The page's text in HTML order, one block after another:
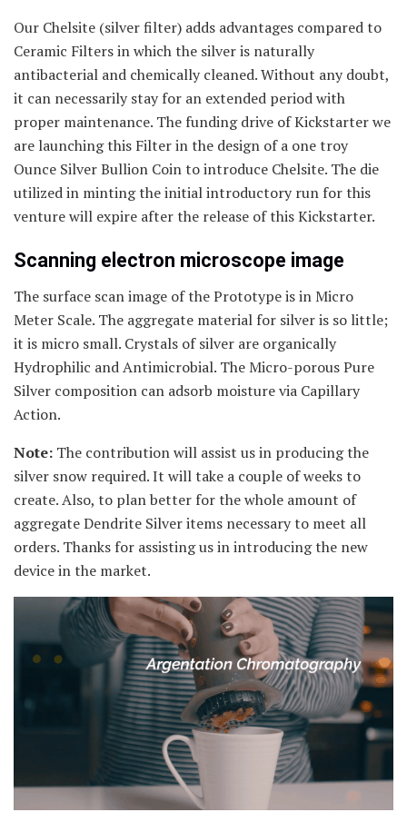
Our Chelsite (silver filter) adds advantages compared to
Ceramic Filters in which the silver is naturally
antibacterial and chemically cleaned. Without any doubt,
it can necessarily stay for an extended period with
proper maintenance. The funding drive of Kickstarter we
are launching this Filter in the design of a one troy
Ounce Silver Bullion Coin to introduce Chelsite. The die
utilized in minting the initial introductory run for this
venture will expire after the release of this Kickstarter.
Scanning electron microscope image
The surface scan image of the Prototype is in Micro
Meter Scale. The aggregate material for silver is so little;
it is micro small. Crystals of silver are organically
Hydrophilic and Antimicrobial. The Micro-porous Pure
Silver composition can adsorb moisture via Capillary
Action.
Note: The contribution will assist us in producing the
silver snow required. It will take a couple of weeks to
create. Also, to plan better for the whole amount of
aggregate Dendrite Silver items necessary to meet all
orders. Thanks for assisting us in introducing the new
device in the market.